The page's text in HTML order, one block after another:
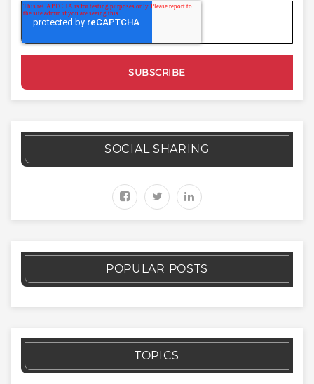
SOCIAL SHARING
POPULAR POSTS
TOPICS